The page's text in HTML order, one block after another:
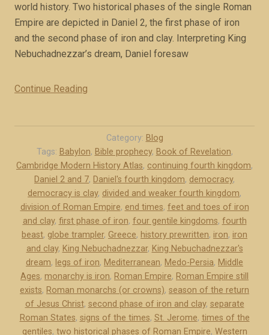
c
y
”
world history. Two historical phases of the single Roman
Empire are depicted in Daniel 2, the first phase of iron
and the second phase of iron and clay. Interpreting King
Nebuchadnezzar’s dream, Daniel foresaw
Continue Reading
h
i
s
t
o
i
c
a
l
p
h
Category: Blog
Tags: Babylon, Bible prophecy, Book of Revelation,
Cambridge Modern History Atlas, continuing fourth kingdom,
Daniel 2 and 7, Daniel's fourth kingdom, democracy,
democracy is clay, divided and weaker fourth kingdom,
division of Roman Empire, end times, feet and toes of iron
and clay, first phase of iron, four gentile kingdoms, fourth
beast, globe trampler, Greece, history prewritten, iron, iron
and clay, King Nebuchadnezzar, King Nebuchadnezzar's
dream, legs of iron, Mediterranean, Medo-Persia, Middle
Ages, monarchy is iron, Roman Empire, Roman Empire still
exists, Roman monarchs (or crowns), season of the return
of Jesus Christ, second phase of iron and clay, separate
Roman States, signs of the times, St. Jerome, times of the
gentiles, two historical phases of Roman Empire, Western